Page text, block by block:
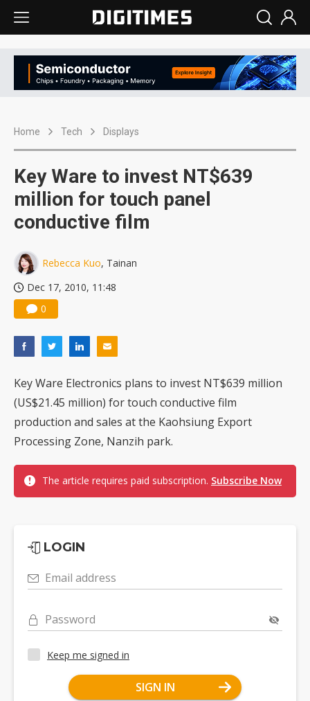
Home Tech Displays
Key Ware to invest NT$639
million for touch panel
conductive film
Rebecca Kuo, Tainan
Dec 17, 2010, 11:48
0
Key Ware Electronics plans to invest NT$639 million
(US$21.45 million) for touch conductive film
production and sales at the Kaohsiung Export
Processing Zone, Nanzih park.
The article requires paid subscription. Subscribe Now
LOGIN
Email address
Password
Keep me signed in
SIGN IN